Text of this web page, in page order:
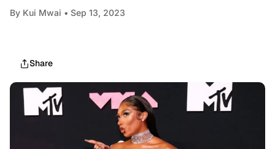
By Kui Mwai • Sep 13, 2023
Share